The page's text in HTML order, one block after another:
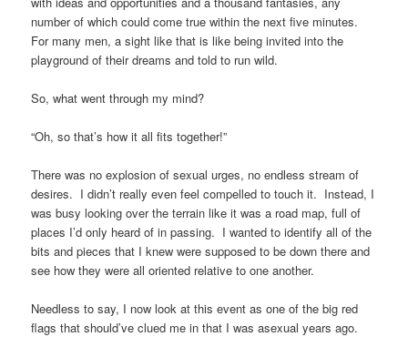
number of which could come true within the next five minutes.
For many men, a sight like that is like being invited into the
playground of their dreams and told to run wild.
So, what went through my mind?
“Oh, so that’s how it all fits together!”
There was no explosion of sexual urges, no endless stream of
desires. I didn’t really even feel compelled to touch it. Instead, I
was busy looking over the terrain like it was a road map, full of
places I’d only heard of in passing. I wanted to identify all of the
bits and pieces that I knew were supposed to be down there and
see how they were all oriented relative to one another.
Needless to say, I now look at this event as one of the big red
flags that should’ve clued me in that I was asexual years ago.